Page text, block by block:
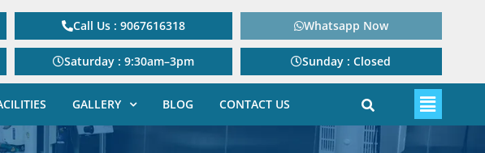
Call Us : 9067616318 Whatsapp Now
Saturday : 9:30am–3pm Sunday : Closed
GALLERY BLOG CONTACT US